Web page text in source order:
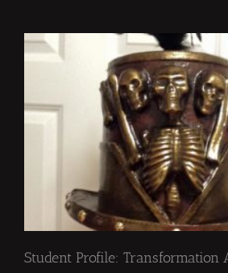
Student Profile: Transformation